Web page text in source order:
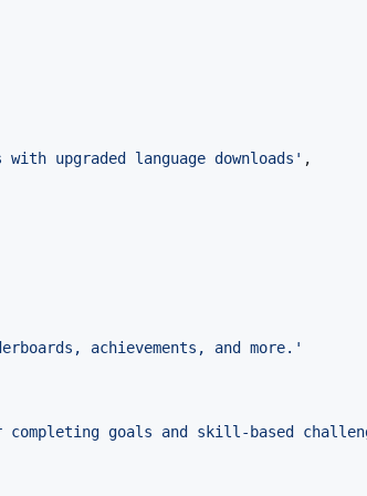
upgraded language downloads' ,
achievements, and more.'
completing goals and skill-based